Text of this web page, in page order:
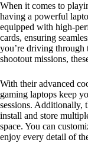
When it comes to
having a powerful
equipped with high-
cards, ensuring
you’re driving through
shootout missions,
With their advanced
gaming laptops keep
sessions. Additionally,
install and store
space. You can
enjoy every detail of